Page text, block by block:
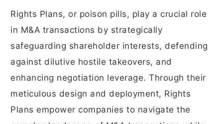
Rights Plans, or poison pills, play a crucial role
in M&A transactions by strategically
safeguarding shareholder interests, defending
against dilutive hostile takeovers, and
enhancing negotiation leverage. Through their
meticulous design and deployment, Rights
Plans empower companies to navigate the